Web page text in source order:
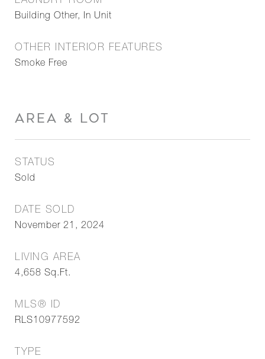
Building Other, In Unit
OTHER INTERIOR FEATURES
Smoke Free
AREA & LOT
STATUS
Sold
DATE SOLD
November 21, 2024
LIVING AREA
4,658 Sq.Ft.
MLS® ID
RLS10977592
TYPE